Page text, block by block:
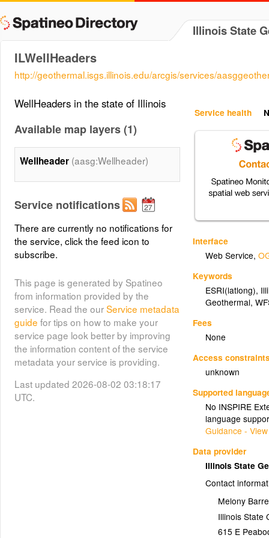
Illinois State
ILWellHeaders
http://geothermal.isgs.illinois.edu/arcgis/services/
Service health
Interface
Web Service,
Keywords
ESRI(latlong),
Geothermal,
Fees
None
Access
unknown
Supported
No INSPIRE
language
Guidance -
Data provider
Illinois State
Contact
Melony
Illinois State
615 E
WellHeaders in the state of Illinois
Available map layers (1)
Wellheader (aasg:Wellheader)
Service notifications
There are currently no notifications for
the service, click the feed icon to
subscribe.
This page is generated by Spatineo
from information provided by the
service. Read the ourService metadata
guide for tips on how to make your
service page look better by improving
the information content of the service
metadata your service is providing.
Last updated 2026-08-02 03:18:17
UTC.